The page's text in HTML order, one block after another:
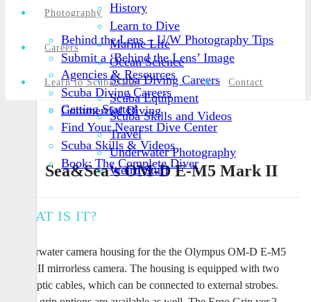
History
Learn to Dive
Marine Life
Ocean Science
Scuba Diving Careers
Scuba Equipment
Scuba Skills and Videos
Travel
Underwater Photography
Weird Stuff
Photography
Behind the Lens – U/W Photography Tips
Submit a ‘Behind the Lens’ Image
Careers
Agencies & Resources
Scuba Diving Careers
Commercial Diving
Learn to Scuba Dive
Getting Started
Find Your Nearest Dive Center
Scuba Skills & Videos
Book: The Complete Diver
Contact
Sea&Sea’s OM-D E-M5 Mark II
WHAT IS IT?
Underwater camera housing for the the Olympus OM-D E-M5
Mark II mirrorless camera. The housing is equipped with two
fiberoptic cables, which can be connected to external strobes.